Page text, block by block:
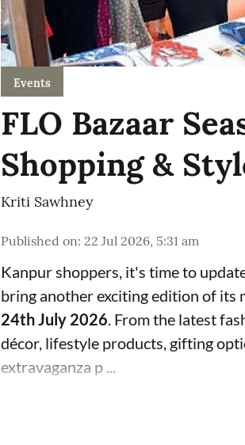
Events
FLO Bazaar
Shopping &
Kriti Sawhney
Published on: 22 Jul 2026, 5:31 am
Kanpur shoppers, it's time to
bring another exciting edition of its
24th July 2026. From the latest
décor, lifestyle products, gifting
extravaganza p ...